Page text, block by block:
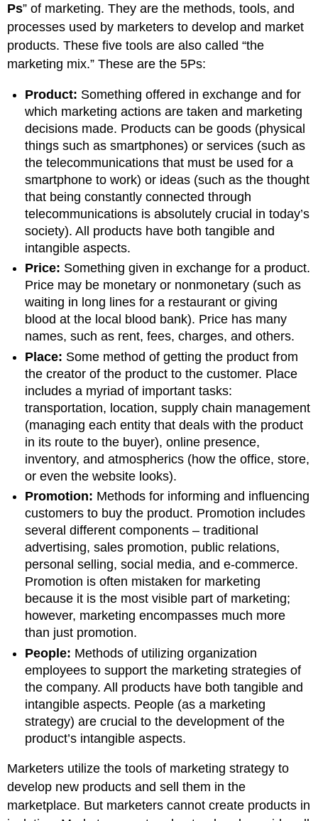
Ps” of marketing. They are the methods, tools, and
processes used by marketers to develop and market
products. These five tools are also called “the
marketing mix.” These are the 5Ps:
Product: Something offered in exchange and for
which marketing actions are taken and marketing
decisions made. Products can be goods (physical
things such as smartphones) or services (such as
the telecommunications that must be used for a
smartphone to work) or ideas (such as the thought
that being constantly connected through
telecommunications is absolutely crucial in today’s
society). All products have both tangible and
intangible aspects.
Price: Something given in exchange for a product.
Price may be monetary or nonmonetary (such as
waiting in long lines for a restaurant or giving
blood at the local blood bank). Price has many
names, such as rent, fees, charges, and others.
Place: Some method of getting the product from
the creator of the product to the customer. Place
includes a myriad of important tasks:
transportation, location, supply chain management
(managing each entity that deals with the product
in its route to the buyer), online presence,
inventory, and atmospherics (how the office, store,
or even the website looks).
Promotion: Methods for informing and influencing
customers to buy the product. Promotion includes
several different components – traditional
advertising, sales promotion, public relations,
personal selling, social media, and e-commerce.
Promotion is often mistaken for marketing
because it is the most visible part of marketing;
however, marketing encompasses much more
than just promotion.
People: Methods of utilizing organization
employees to support the marketing strategies of
the company. All products have both tangible and
intangible aspects. People (as a marketing
strategy) are crucial to the development of the
product’s intangible aspects.
Marketers utilize the tools of marketing strategy to
develop new products and sell them in the
marketplace. But marketers cannot create products in